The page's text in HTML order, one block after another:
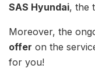
SAS Hyundai, the
Moreover, the
offer on the
for you!